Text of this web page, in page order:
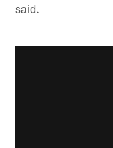
said.